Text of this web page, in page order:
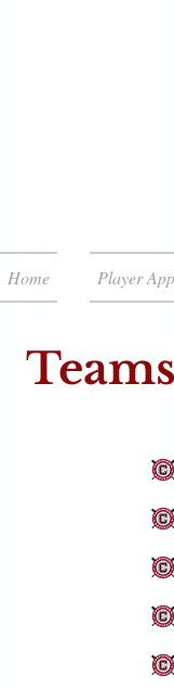
Home Player
Teams